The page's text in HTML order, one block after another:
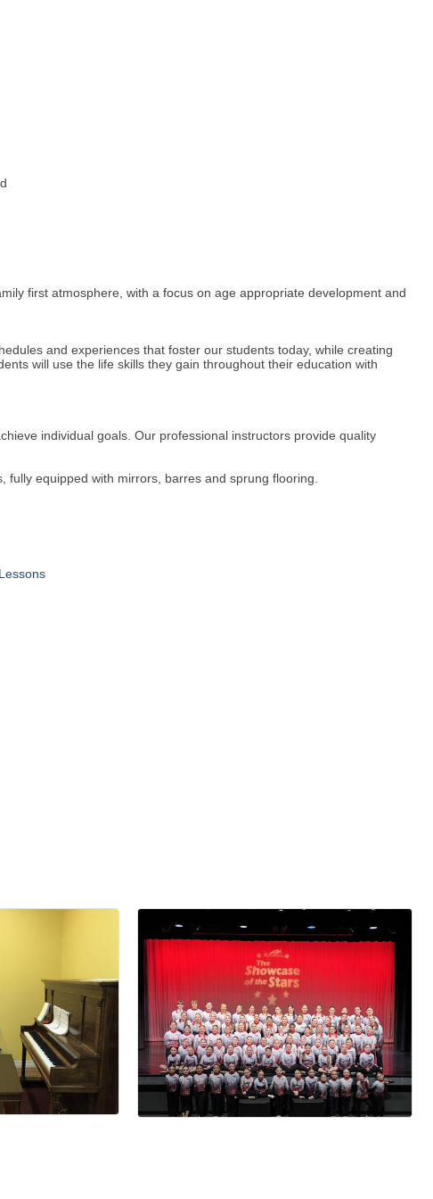
first atmosphere, with a focus on age appropriate development and
and experiences that foster our students today, while creating
will use the life skills they gain throughout their education with
individual goals. Our professional instructors provide quality
equipped with mirrors, barres and sprung flooring.